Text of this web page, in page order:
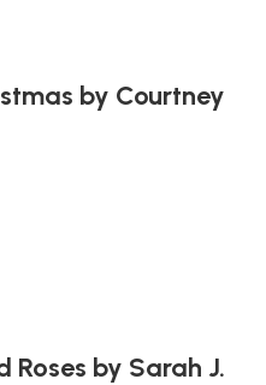
by Courtney
by Sarah J.